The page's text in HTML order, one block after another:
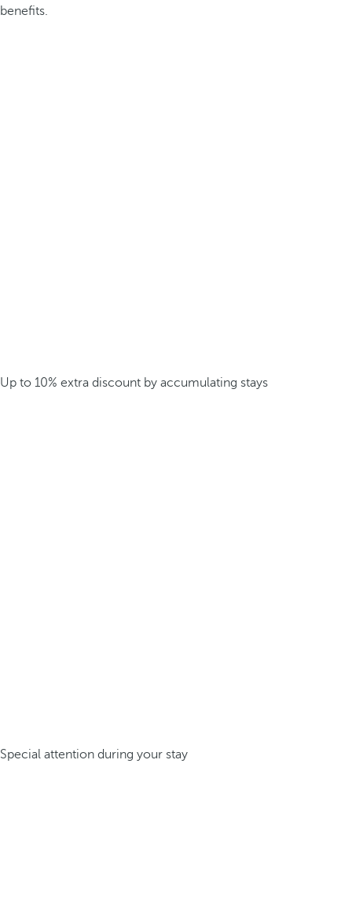
benefits.
Up to 10% extra discount by accumulating stays
Special attention during your stay